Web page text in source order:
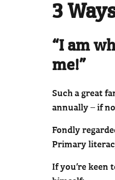
3
“I am
me!”
Such a great
annually – if
Fondly
Primary
If you’re keen